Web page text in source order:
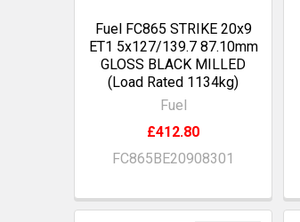
Fuel FC865 STRIKE 20x9
ET1 5x127/139.7 87.10mm
GLOSS BLACK MILLED
(Load Rated 1134kg)
Fuel
£412.80
FC865BE20908301